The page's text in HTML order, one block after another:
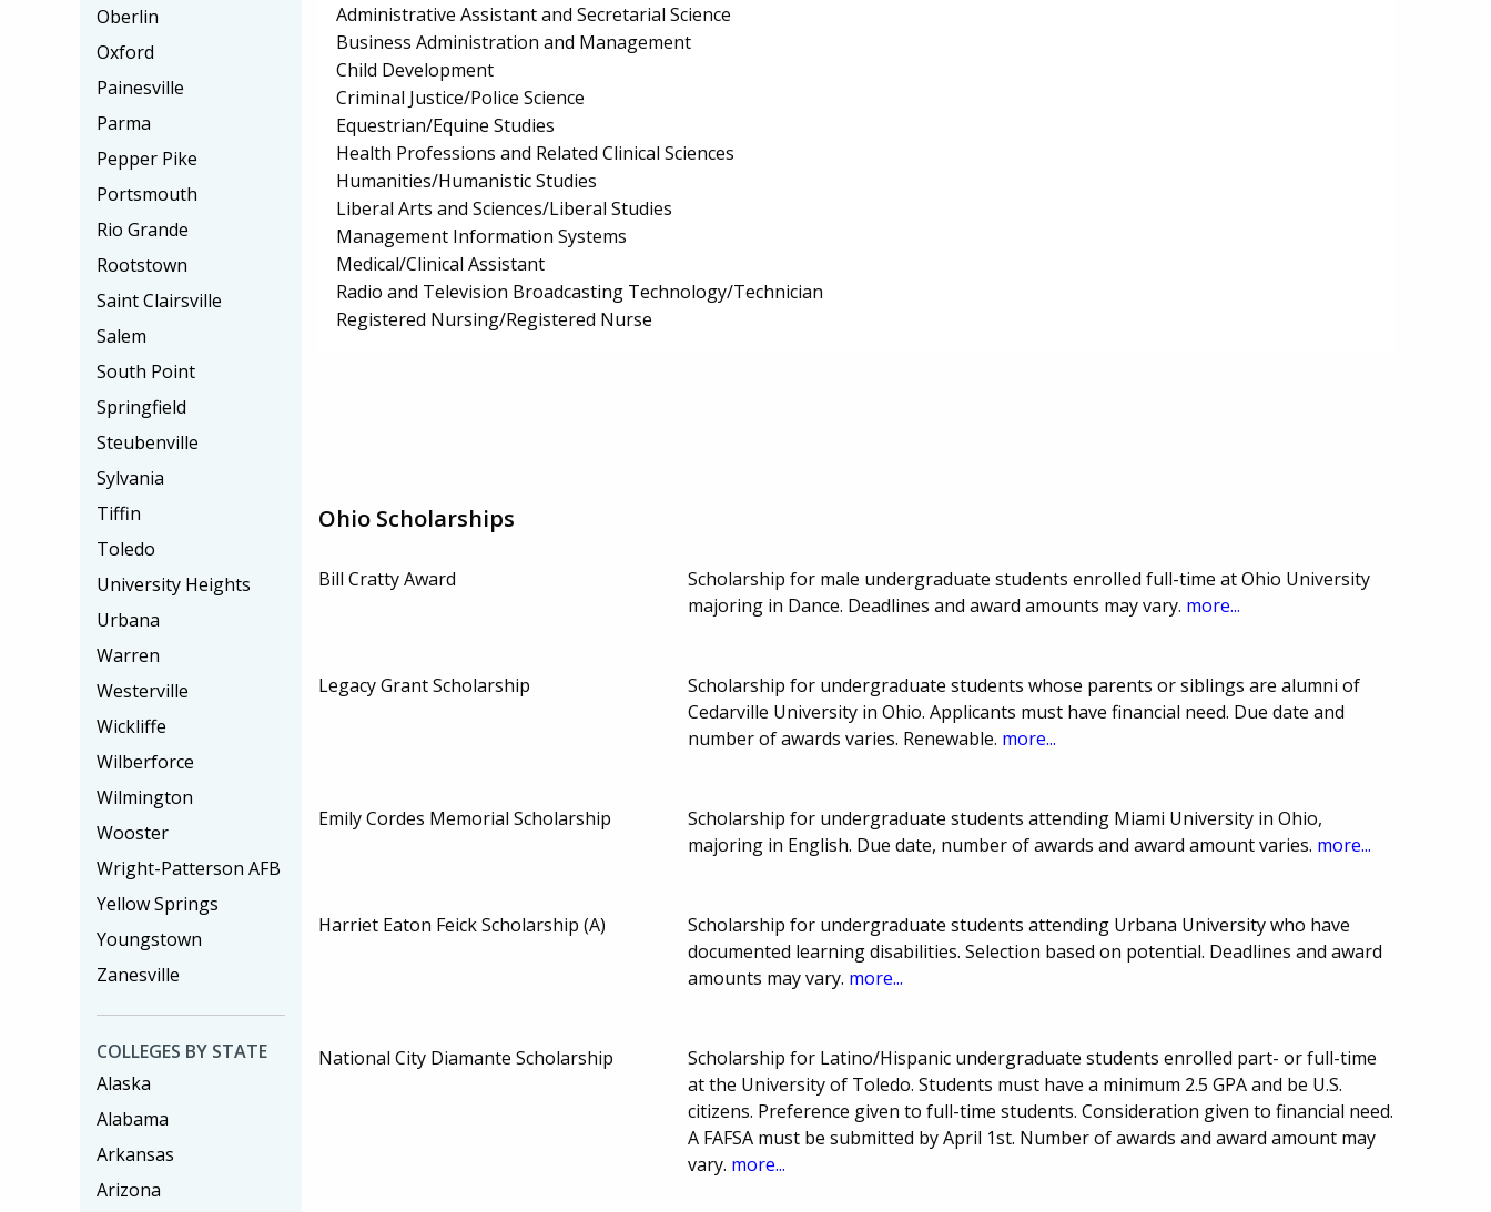
Administrative Assistant and Secretarial Science
Business Administration and Management
Child Development
Criminal Justice/Police Science
Equestrian/Equine Studies
Health Professions and Related Clinical Sciences
Humanities/Humanistic Studies
Liberal Arts and Sciences/Liberal Studies
Management Information Systems
Medical/Clinical Assistant
Radio and Television Broadcasting Technology/Technician
Registered Nursing/Registered Nurse
Ohio Scholarships
Bill Cratty Award
Scholarship for male undergraduate students enrolled full-time at Ohio University
majoring in Dance. Deadlines and award amounts may vary. more...
Legacy Grant Scholarship
Scholarship for undergraduate students whose parents or siblings are alumni of
Cedarville University in Ohio. Applicants must have financial need. Due date and
number of awards varies. Renewable. more...
Emily Cordes Memorial Scholarship
Scholarship for undergraduate students attending Miami University in Ohio,
majoring in English. Due date, number of awards and award amount varies. more...
Harriet Eaton Feick Scholarship (A)
Scholarship for undergraduate students attending Urbana University who have
documented learning disabilities. Selection based on potential. Deadlines and award
amounts may vary. more...
National City Diamante Scholarship
Scholarship for Latino/Hispanic undergraduate students enrolled part- or full-time
at the University of Toledo. Students must have a minimum 2.5 GPA and be U.S.
citizens. Preference given to full-time students. Consideration given to financial need.
A FAFSA must be submitted by April 1st. Number of awards and award amount may
vary. more...
Oberlin
Oxford
Painesville
Parma
Pepper Pike
Portsmouth
Rio Grande
Rootstown
Saint Clairsville
Salem
South Point
Springfield
Steubenville
Sylvania
Tiffin
Toledo
University Heights
Urbana
Warren
Westerville
Wickliffe
Wilberforce
Wilmington
Wooster
Wright-Patterson AFB
Yellow Springs
Youngstown
Zanesville
COLLEGES BY STATE
Alaska
Alabama
Arkansas
Arizona